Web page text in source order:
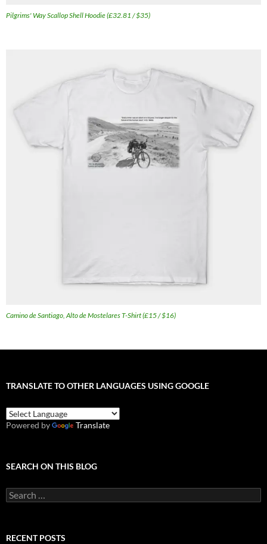
Pilgrims' Way Scallop Shell Hoodie (£32.81 / $35)
Camino de Santiago, Alto de Mostelares T-Shirt (£15 / $16)
TRANSLATE TO OTHER LANGUAGES USING GOOGLE
Powered by Translate
SEARCH ON THIS BLOG
Search
for:
RECENT POSTS